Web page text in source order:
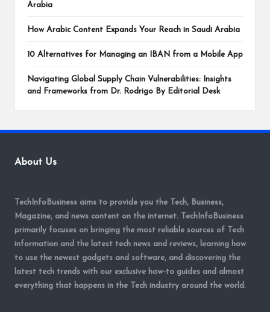
Arabia
How Arabic Content Expands Your Reach in Saudi Arabia
10 Alternatives for Managing an IBAN from a Mobile App
Navigating Global Supply Chain Vulnerabilities: Insights
and Frameworks from Dr. Rodrigo By Editorial Desk
About Us
TechInfoBusiness aims to provide you the Tech, Business,
Magazine, and news content on the internet. TechInfoBusiness
primarily focuses on bringing the most reliable sources of Tech
information and the latest tech news and reviews, learning how
to use the newest gadgets and software, and discovering the
latest tech trends with our exclusive how-to guides and almost
everything that happens in the Tech industry around the world.